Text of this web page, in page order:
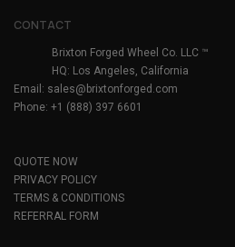
CONTACT
Brixton Forged Wheel Co. LLC ™
HQ: Los Angeles, California
Email: sales@brixtonforged.com
Phone: +1 (888) 397 6601
QUOTE NOW
PRIVACY POLICY
TERMS & CONDITIONS
REFERRAL FORM